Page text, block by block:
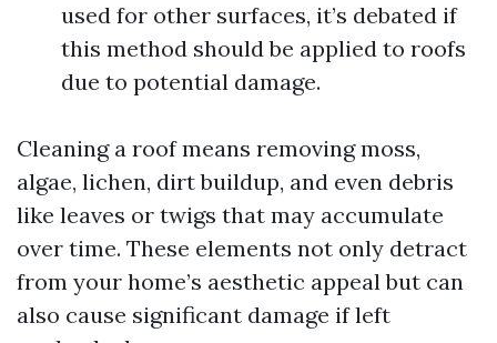
used for other surfaces, it’s debated if
this method should be applied to roofs
due to potential damage.
Cleaning a roof means removing moss,
algae, lichen, dirt buildup, and even debris
like leaves or twigs that may accumulate
over time. These elements not only detract
from your home’s aesthetic appeal but can
also cause significant damage if left